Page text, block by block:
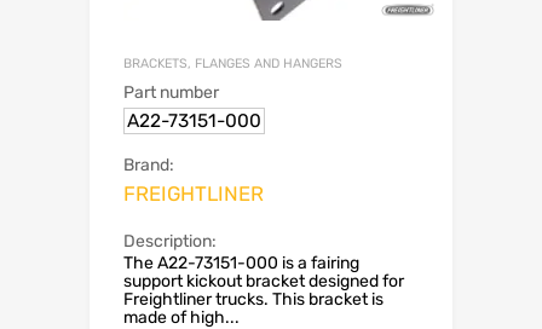
BRACKETS, FLANGES AND HANGERS
Part number
A22-73151-000
Brand:
FREIGHTLINER
Description:
The A22-73151-000 is a fairing
support kickout bracket designed for
Freightliner trucks. This bracket is
made of high...